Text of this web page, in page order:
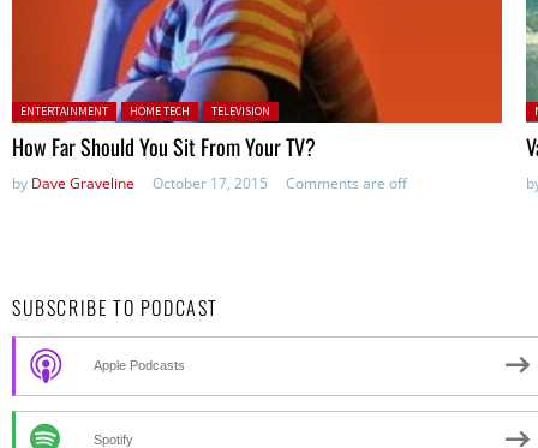
Posted in:
ENTERTAINMENT HOME TECH TELEVISION
How Far Should You Sit From Your TV?
by Dave Graveline October 17, 2015 Comments are off
SUBSCRIBE TO PODCAST
Apple Podcasts
Spotify